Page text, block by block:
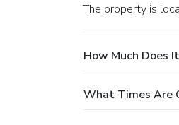
The property is
How Much Does
What Times Are